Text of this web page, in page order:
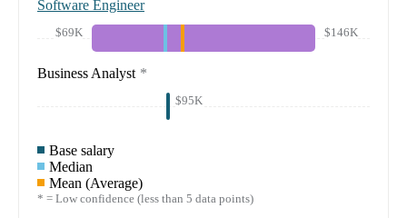
Software Engineer
$69K $146K
Business Analyst *
$95K
Base salary
Median
Mean (Average)
* = Low confidence (less than 5 data points)